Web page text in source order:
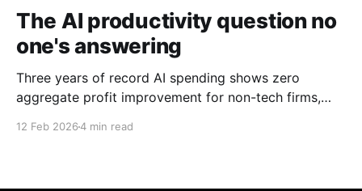
The AI productivity question no
one's answering
Three years of record AI spending shows zero
aggregate profit improvement for non-tech firms,
12 Feb 20264 min read